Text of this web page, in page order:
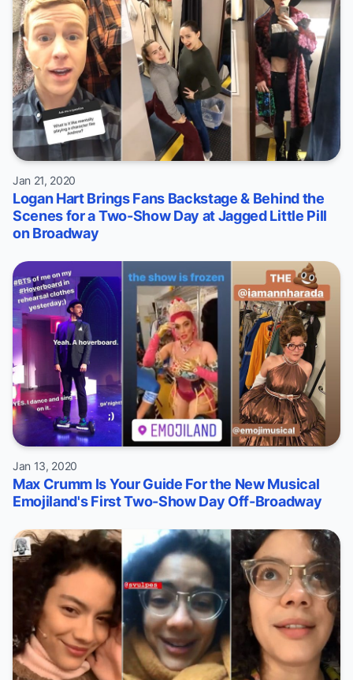
Jan 21, 2020
Logan Hart Brings Fans Backstage & Behind the
Scenes for a Two-Show Day at Jagged Little Pill
on Broadway
Jan 13, 2020
Max Crumm Is Your Guide For the New Musical
Emojiland's First Two-Show Day Off-Broadway